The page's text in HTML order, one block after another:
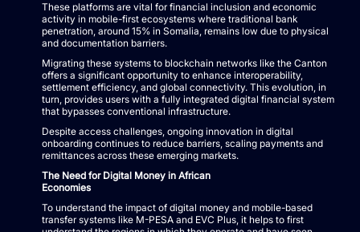
These platforms are vital for financial inclusion and economic
activity in mobile-first ecosystems where traditional bank
penetration, around 15% in Somalia, remains low due to physical
and documentation barriers.
Migrating these systems to blockchain networks like the Canton
offers a significant opportunity to enhance interoperability,
settlement efficiency, and global connectivity. This evolution, in
turn, provides users with a fully integrated digital financial system
that bypasses conventional infrastructure.
Despite access challenges, ongoing innovation in digital
onboarding continues to reduce barriers, scaling payments and
remittances across these emerging markets.
The Need for Digital Money in African
Economies
To understand the impact of digital money and mobile-based
transfer systems like M-PESA and EVC Plus, it helps to first